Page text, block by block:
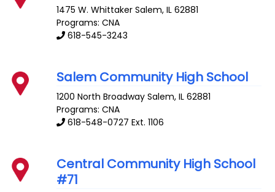
1475 W. Whittaker Salem,IL 62881
Programs: CNA
618-545-3243
Salem Community High School
1200 North Broadway Salem,IL 62881
Programs: CNA
618-548-0727 Ext. 1106
Central Community High School
#71